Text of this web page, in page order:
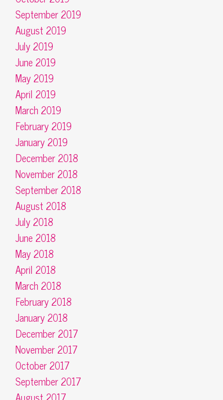
September 2019
August 2019
July 2019
June 2019
May 2019
April 2019
March 2019
February 2019
January 2019
December 2018
November 2018
September 2018
August 2018
July 2018
June 2018
May 2018
April 2018
March 2018
February 2018
January 2018
December 2017
November 2017
October 2017
September 2017